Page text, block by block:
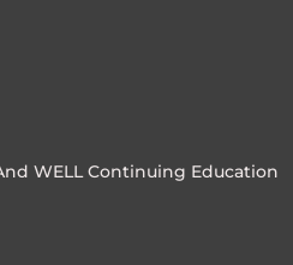
WELL Continuing Education